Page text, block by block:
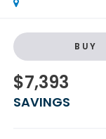
BUY
$7,393
SAVINGS